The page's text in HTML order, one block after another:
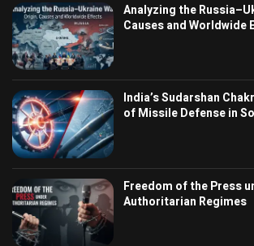
Analyzing the
Causes and Worldwide
India’s Sudarshan
of Missile Defense in
Freedom of the Press
Authoritarian Regimes